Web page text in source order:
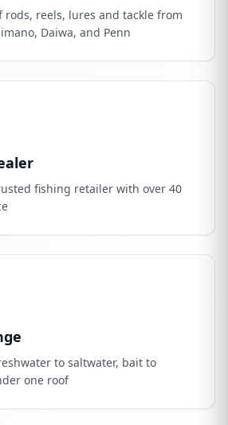
rods, reels, lures and tackle from
Daiwa, and Penn
fishing retailer with over 40
to saltwater, bait to
one roof